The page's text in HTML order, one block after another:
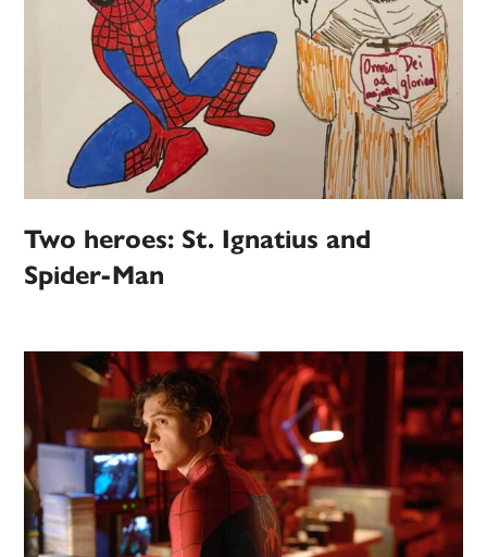
Two heroes: St. Ignatius and
Spider-Man